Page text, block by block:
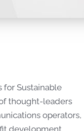
for Sustainable
thought-leaders
operators,
development